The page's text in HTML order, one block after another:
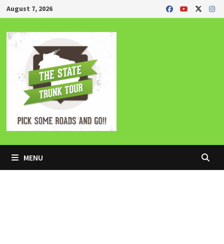
Skip
to
content
August 7, 2026
MENU